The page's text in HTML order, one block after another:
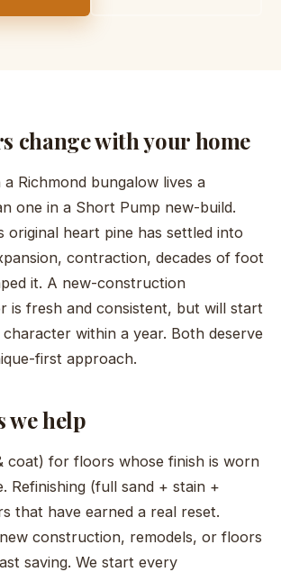
change with your home
Richmond bungalow lives a
one in a Short Pump new-build.
original heart pine has settled into
contraction, decades of foot
it. A new-construction
is fresh and consistent, but will start
within a year. Both deserve
first approach.
we help
coat) for floors whose finish is worn
Refinishing (full sand + stain +
that have earned a real reset.
construction, remodels, or floors
saving. We start every